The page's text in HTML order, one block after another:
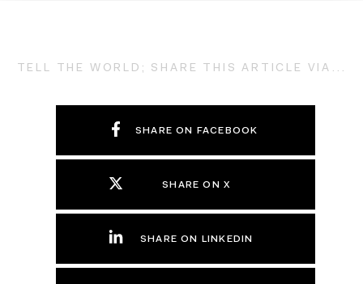
TELL THE WORLD; SHARE THIS ARTICLE VIA...
SHARE ON FACEBOOK
SHARE ON X
SHARE ON LINKEDIN